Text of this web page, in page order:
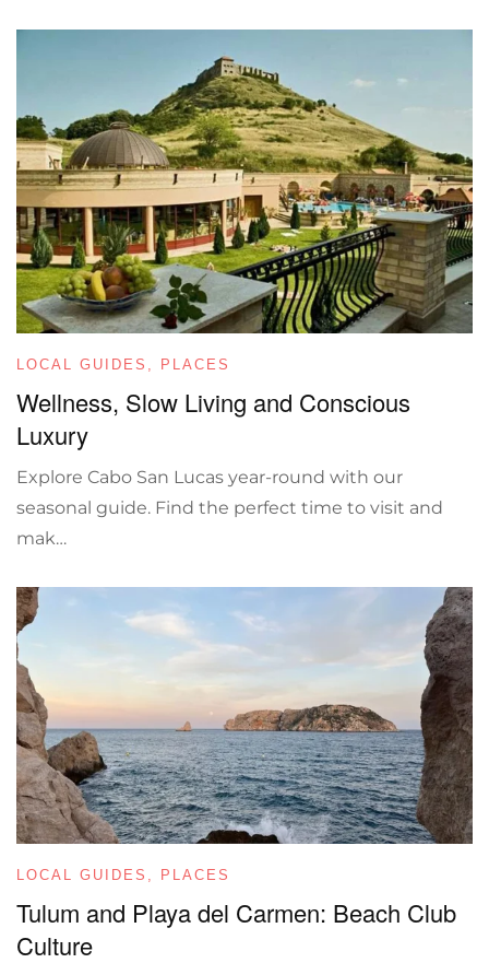
LOCAL GUIDES PLACES
Wellness, Slow Living and Conscious
Luxury
Explore Cabo San Lucas year-round with our
seasonal guide. Find the perfect time to visit and
mak…
LOCAL GUIDES PLACES
Tulum and Playa del Carmen: Beach Club
Culture